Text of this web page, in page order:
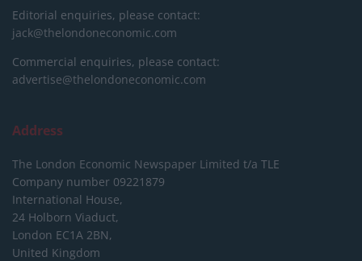
Editorial enquiries, please contact:
jack@thelondoneconomic.com
Commercial enquiries, please contact:
advertise@thelondoneconomic.com
Address
The London Economic Newspaper Limited t/a TLE
Company number 09221879
International House,
24 Holborn Viaduct,
London EC1A 2BN,
United Kingdom